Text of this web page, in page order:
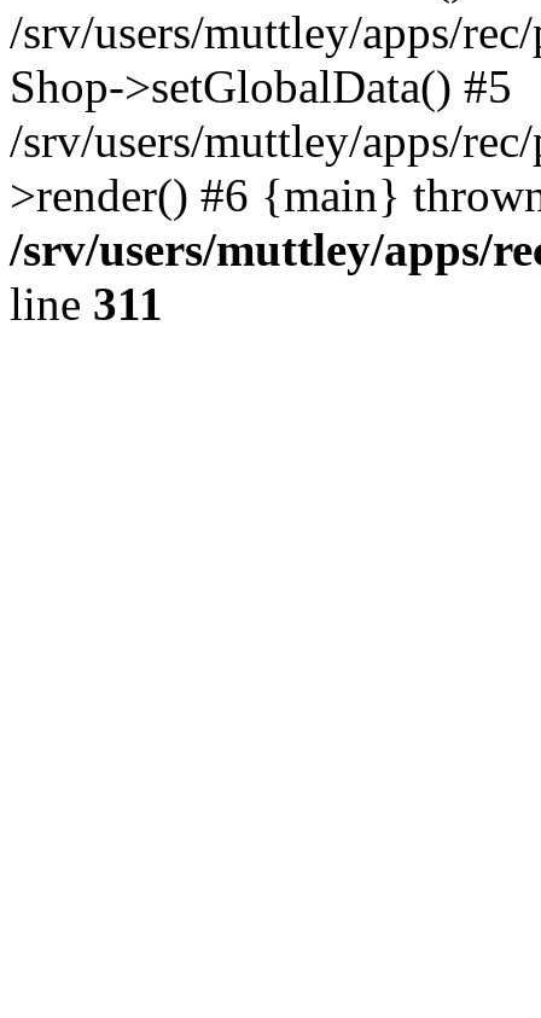
/srv/users/muttley/apps/
Shop->setGlobalData() #5
/srv/users/muttley/apps/
>render() #6 {main}
/srv/users/muttley/apps/
line 311